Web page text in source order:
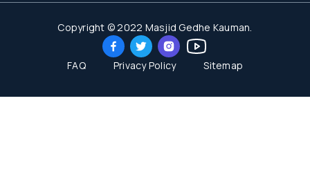
Copyright © 2022 Masjid Gedhe Kauman.
FAQ Privacy Policy Sitemap